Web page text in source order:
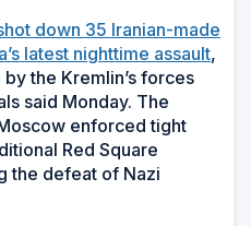
down 35 Iranian-made
latest nighttime assault,
the Kremlin’s forces
said Monday. The
enforced tight
Red Square
the defeat of Nazi